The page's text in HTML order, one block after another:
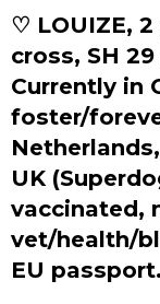
♡ LOUIZE,
cross, SH
Currently in
foster/
UK
vaccinated,
vet/health/
EU passport.